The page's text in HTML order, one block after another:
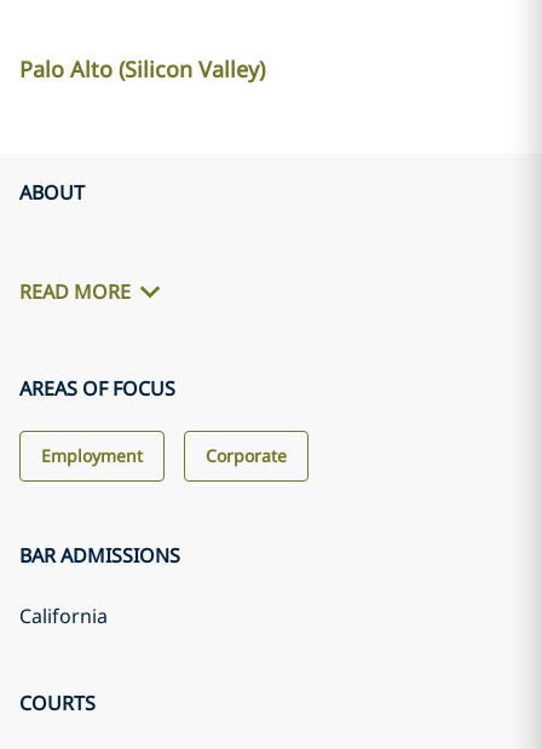
Palo Alto (Silicon Valley)
ABOUT
READ MORE
AREAS OF FOCUS
Employment Corporate
BAR ADMISSIONS
California
COURTS